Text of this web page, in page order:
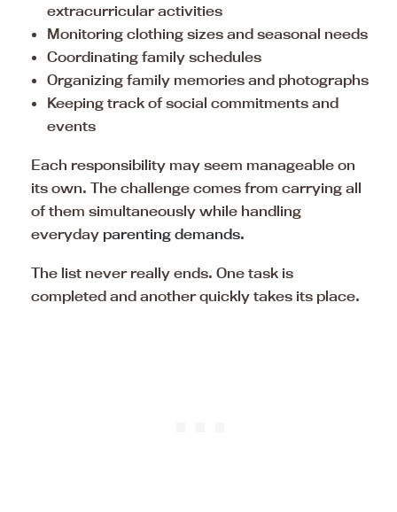
extracurricular activities
Monitoring clothing sizes and seasonal needs
Coordinating family schedules
Organizing family memories and photographs
Keeping track of social commitments and
events
Each responsibility may seem manageable on
its own. The challenge comes from carrying all
of them simultaneously while handling
everyday parenting demands.
The list never really ends. One task is
completed and another quickly takes its place.